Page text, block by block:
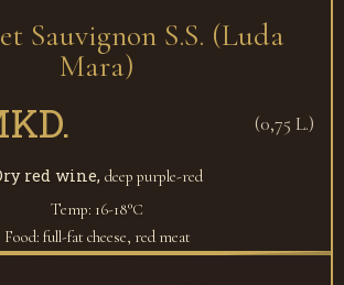
Sauvignon S.S. (Luda
Mara)
(0,75 L.)
red wine, deep purple-red
Temp: 16-18°С
Food: full-fat cheese, red meat